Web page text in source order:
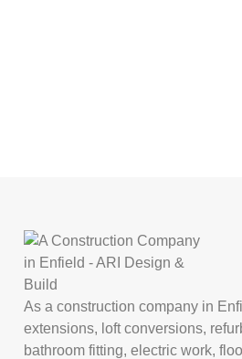
As a construction company in
extensions, loft conversions,
bathroom fitting, electric work,